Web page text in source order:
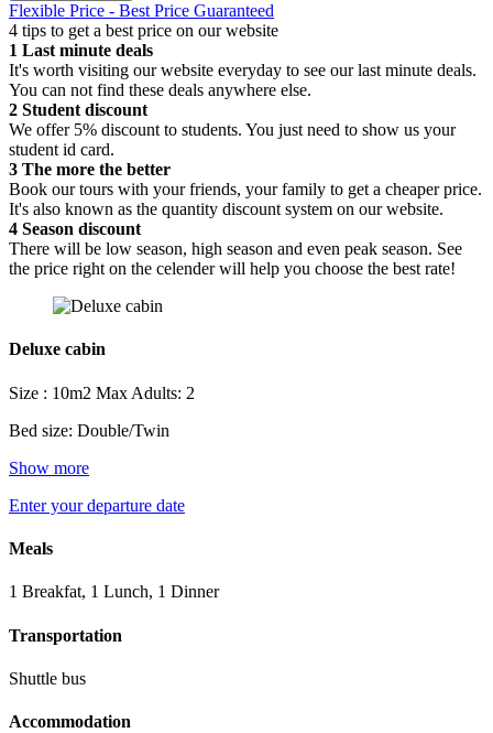
Flexible Price - Best Price Guaranteed
4 tips to get a best price on our website
1 Last minute deals
It's worth visiting our website everyday to see our last minute deals.
You can not find these deals anywhere else.
2 Student discount
We offer 5% discount to students. You just need to show us your
student id card.
3 The more the better
Book our tours with your friends, your family to get a cheaper price.
It's also known as the quantity discount system on our website.
4 Season discount
There will be low season, high season and even peak season. See
the price right on the celender will help you choose the best rate!
Deluxe cabin
Size : 10m2 Max Adults: 2
Bed size: Double/Twin
Show more
Enter your departure date
Meals
1 Breakfat, 1 Lunch, 1 Dinner
Transportation
Shuttle bus
Accommodation